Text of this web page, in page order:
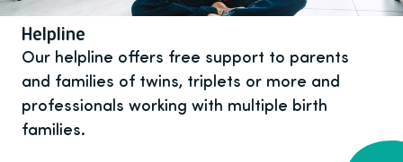
Helpline
Our helpline offers free support to parents
and families of twins, triplets or more and
professionals working with multiple birth
families.